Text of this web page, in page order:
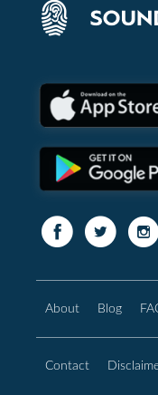
About Blog
Contact